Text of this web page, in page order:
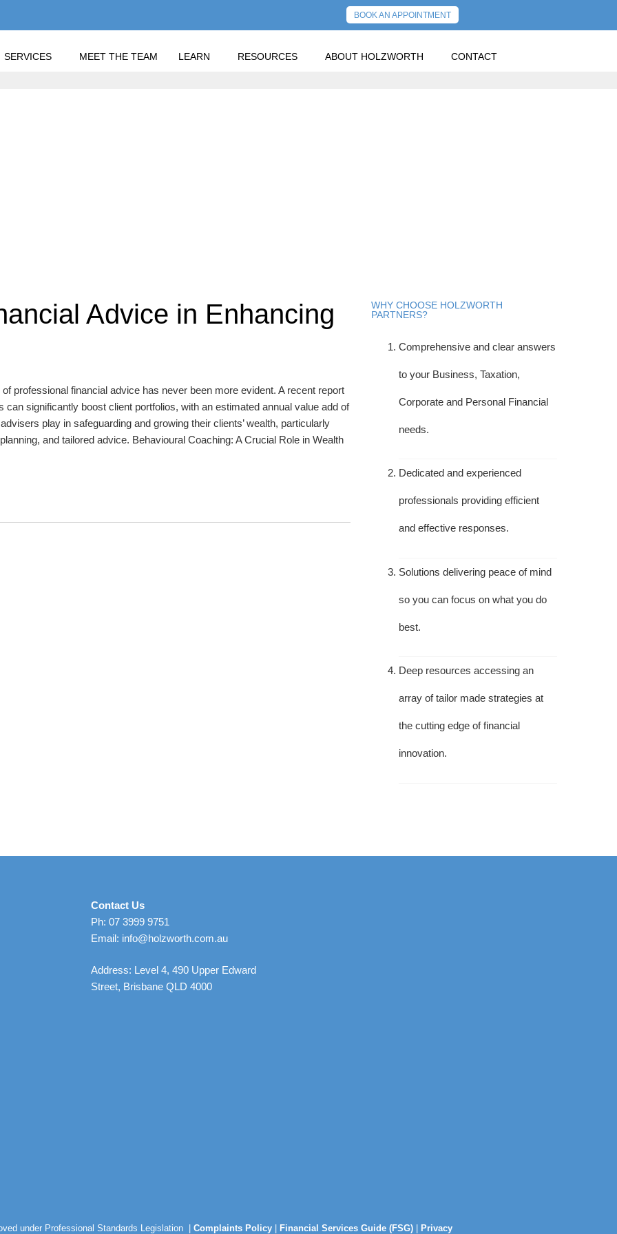
BOOK AN APPOINTMENT
SERVICES MEET THE TEAM LEARN RESOURCES ABOUT HOLZWORTH CONTACT
Advice in Enhancing
professional financial advice has never been more evident. A recent report
significantly boost client portfolios, with an estimated annual value add of
play in safeguarding and growing their clients’ wealth, particularly
and tailored advice. Behavioural Coaching: A Crucial Role in Wealth
WHY CHOOSE HOLZWORTH
PARTNERS?
Comprehensive and clear answers
to your Business, Taxation,
Corporate and Personal Financial
needs.
Dedicated and experienced
professionals providing efficient
and effective responses.
Solutions delivering peace of mind
so you can focus on what you do
best.
Deep resources accessing an
array of tailor made strategies at
the cutting edge of financial
innovation.
Contact Us
Ph: 07 3999 9751
Email: info@holzworth.com.au
Address: Level 4, 490 Upper Edward
Street, Brisbane QLD 4000
under Professional Standards Legislation | Complaints Policy Financial Services Guide (FSG) Privacy